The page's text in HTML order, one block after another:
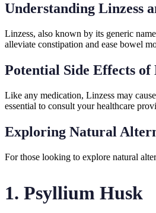
Understanding Linzess
Linzess, also known by its generic
alleviate constipation and ease bowel
Potential Side Effects of
Like any medication, Linzess may
essential to consult your healthcare
Exploring Natural
For those looking to explore natural
1. Psyllium Husk